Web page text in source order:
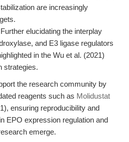
are increasingly
Further elucidating the interplay
and E3 ligase regulators
in the Wu et al. (2021)
strategies.
the research community by
reagents such as Molidustat
ensuring reproducibility and
EPO expression regulation and
emerge.